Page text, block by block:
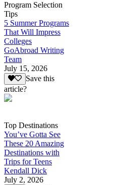
Program Selection
Tips
5 Summer Programs
That Will Impress
Colleges
GoAbroad Writing
Team
July 15, 2026
Save this
article?
Top Destinations
You’ve Gotta See
These 20 Amazing
Destinations with
Trips for Teens
Kendall Dick
July 2, 2026